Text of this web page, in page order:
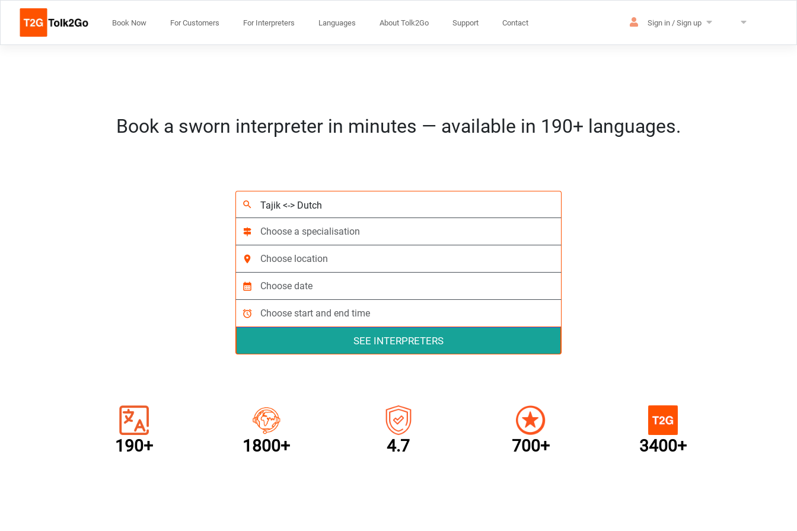
Book Now For Customers For Interpreters Languages About Tolk2Go Support Contact Sign in / Sign up
Book a sworn interpreter in minutes — available in 190+ languages.
search
signpost
location_on
calendar_month
alarm
SEE INTERPRETERS
190+ 1800+ 4.7 700+ 3400+